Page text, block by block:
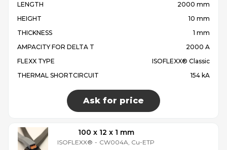
LENGTH
2000 mm
HEIGHT
10 mm
THICKNESS
1 mm
AMPACITY FOR DELTA T
2000 A
FLEXX TYPE
ISOFLEXX® Classic
THERMAL SHORTCIRCUIT
154 kA
Ask for price
100 x 12 x 1 mm
ISOFLEXX® - CW004A, Cu-ETP